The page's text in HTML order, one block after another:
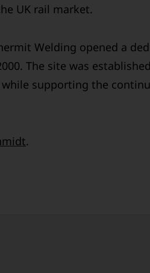
UK rail market.
Welding opened a
The site was
supporting the
.